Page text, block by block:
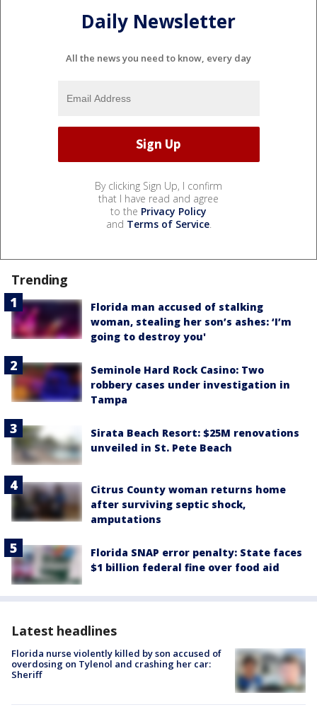
Daily Newsletter
All the news you need to know, every day
By clicking Sign Up, I confirm
that I have read and agree
to the Privacy Policy
and Terms of Service.
Trending
Florida man accused of stalking
woman, stealing her son’s ashes: ‘I’m
going to destroy you'
Seminole Hard Rock Casino: Two
robbery cases under investigation in
Tampa
Sirata Beach Resort: $25M renovations
unveiled in St. Pete Beach
Citrus County woman returns home
after surviving septic shock,
amputations
Florida SNAP error penalty: State faces
$1 billion federal fine over food aid
Latest headlines
Florida nurse violently killed by son accused of
overdosing on Tylenol and crashing her car:
Sheriff